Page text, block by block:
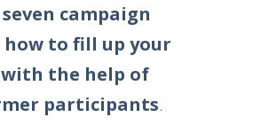
seven campaign
how to fill up your
with the help of
participants.